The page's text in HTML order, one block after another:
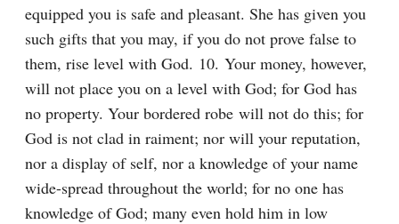
equipped you is safe and pleasant. She has given you
such gifts that you may, if you do not prove false to
them, rise level with God. 10. Your money, however,
will not place you on a level with God; for God has
no property. Your bordered robe will not do this; for
God is not clad in raiment; nor will your reputation,
nor a display of self, nor a knowledge of your name
wide-spread throughout the world; for no one has
knowledge of God; many even hold him in low